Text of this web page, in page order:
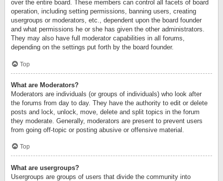
over the entire board. These members can control all facets of board
operation, including setting permissions, banning users, creating
usergroups or moderators, etc., dependent upon the board founder
and what permissions he or she has given the other administrators.
They may also have full moderator capabilities in all forums,
depending on the settings put forth by the board founder.
Top
What are Moderators?
Moderators are individuals (or groups of individuals) who look after
the forums from day to day. They have the authority to edit or delete
posts and lock, unlock, move, delete and split topics in the forum
they moderate. Generally, moderators are present to prevent users
from going off-topic or posting abusive or offensive material.
Top
What are usergroups?
Usergroups are groups of users that divide the community into